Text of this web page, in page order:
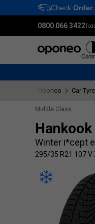
Check Order
0800 066 3422
Oponeo Car
Middle Class
Hankook
Winter i*cept
295/35 R21 107 V